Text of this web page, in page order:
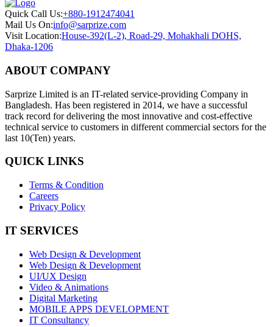
Quick Call Us:+880-1912474041
Mail Us On:info@sarprize.com
Visit Location:House-392(L-2), Road-29, Mohakhali DOHS,
Dhaka-1206
ABOUT COMPANY
Sarprize Limited is an IT-related service-providing Company in
Bangladesh. Has been registered in 2014, we have a successful
track record for delivering the most innovative and cost-effective
technical service to customers in different commercial sectors for the
last 10(Ten) years.
QUICK LINKS
Terms & Condition
Careers
Privacy Policy
IT SERVICES
Web Design & Development
Web Design & Development
UI/UX Design
Video & Animations
Digital Marketing
MOBILE APPS DEVELOPMENT
IT Consultancy